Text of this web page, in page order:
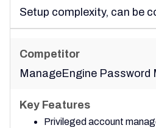
Setup complexity, can be
ManageEngine Password
Privileged account